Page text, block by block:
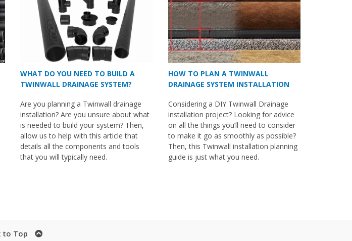
WHAT DO YOU NEED TO BUILD A
TWINWALL DRAINAGE SYSTEM?
Are you planning a Twinwall drainage
installation? Are you unsure about what
is needed to build your system? Then,
allow us to help with this article that
details all the components and tools
that you will typically need.
HOW TO PLAN A TWINWALL
DRAINAGE SYSTEM INSTALLATION
Considering a DIY Twinwall Drainage
installation project? Looking for advice
on all the things you’ll need to consider
to make it go as smoothly as possible?
Then, this Twinwall installation planning
guide is just what you need.
to Top